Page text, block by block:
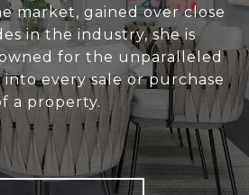
market, gained over close
in the industry, she is
for the unparalleled
every sale or purchase
a property.